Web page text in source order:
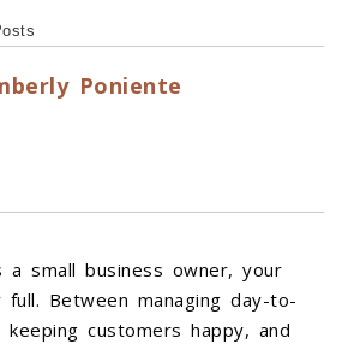
Poniente
a small business owner, your
Between managing day-to-
customers happy, and